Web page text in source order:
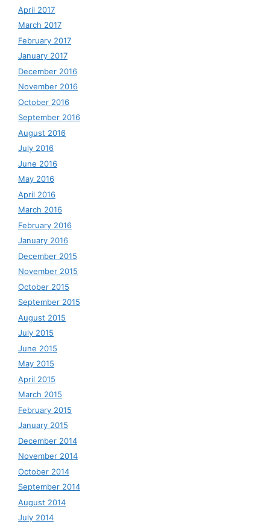
April 2017
March 2017
February 2017
January 2017
December 2016
November 2016
October 2016
September 2016
August 2016
July 2016
June 2016
May 2016
April 2016
March 2016
February 2016
January 2016
December 2015
November 2015
October 2015
September 2015
August 2015
July 2015
June 2015
May 2015
April 2015
March 2015
February 2015
January 2015
December 2014
November 2014
October 2014
September 2014
August 2014
July 2014